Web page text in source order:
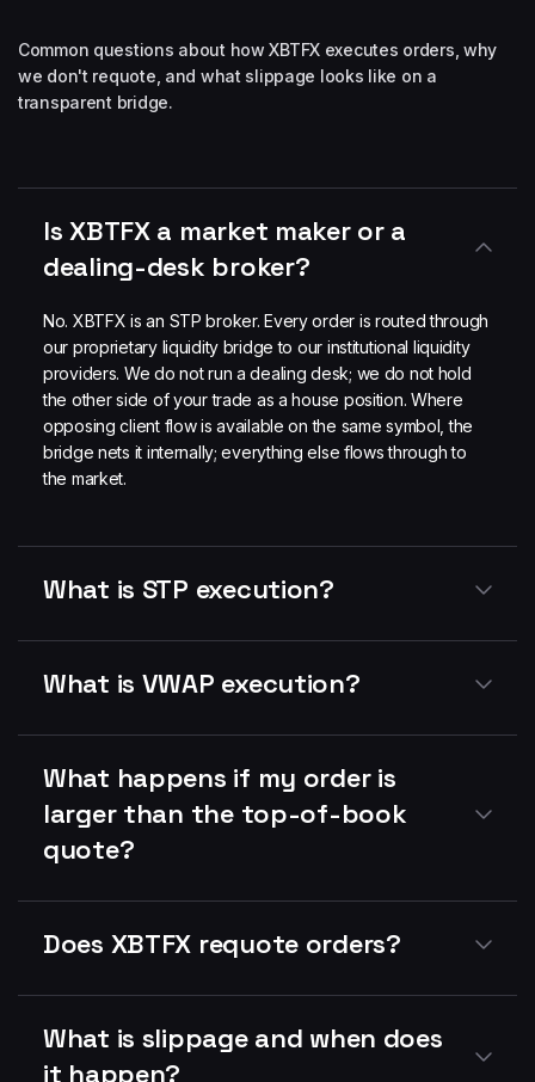
Common questions about how XBTFX executes orders, why
we don't requote, and what slippage looks like on a
transparent bridge.
Is XBTFX a market maker or a
dealing-desk broker?
No. XBTFX is an STP broker. Every order is routed through
our proprietary liquidity bridge to our institutional liquidity
providers. We do not run a dealing desk; we do not hold
the other side of your trade as a house position. Where
opposing client flow is available on the same symbol, the
bridge nets it internally; everything else flows through to
the market.
What is STP execution?
What is VWAP execution?
What happens if my order is
larger than the top-of-book
quote?
Does XBTFX requote orders?
What is slippage and when does
it happen?